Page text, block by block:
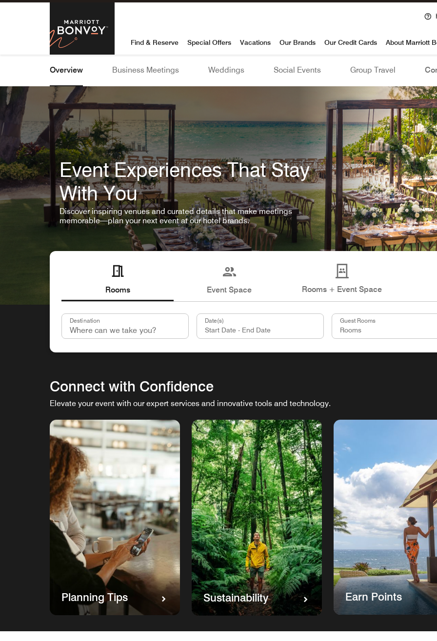
Skip To Content
Marriott Bonvoy
Find & Reserve Special Offers Vacations Our Brands Our Credit Cards About Marriott
Overview Business Meetings Weddings Social Events Group Travel
Event Experiences That Stay
With You
Discover inspiring venues and curated details that make meetings
memorable—plan your next event at our hotel brands.
Rooms Event Space Rooms + Event Space
Destination Date(s) Guest Rooms
Connect with Confidence
Elevate your event with our expert services and innovative tools and technology.
Planning Tips Sustainability Earn Points